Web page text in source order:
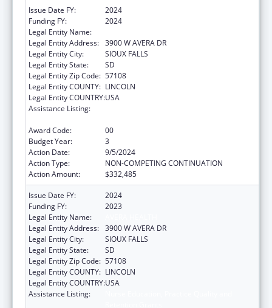
Issue Date FY:
2024
Funding FY:
2024
Legal Entity Name:
Legal Entity Address: 3900 W AVERA DR
Legal Entity City:
SIOUX FALLS
Legal Entity State:
SD
Legal Entity Zip Code: 57108
Legal Entity COUNTY: LINCOLN
Legal Entity COUNTRY:USA
Assistance Listing:
Award Code:
00
Budget Year:
3
Action Date:
9/5/2024
Action Type:
NON-COMPETING CONTINUATION
Action Amount:
$332,485
Issue Date FY:
2024
Funding FY:
2023
Legal Entity Name:
Legal Entity Address: 3900 W AVERA DR
Legal Entity City:
SIOUX FALLS
Legal Entity State:
SD
Legal Entity Zip Code: 57108
Legal Entity COUNTY: LINCOLN
Legal Entity COUNTRY:USA
Assistance Listing: